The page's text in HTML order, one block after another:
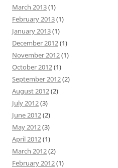
March 2013(1)
February 2013(1)
January 2013(1)
December 2012(1)
November 2012(1)
October 2012(1)
September 2012(2)
August 2012(2)
July 2012(3)
June 2012(2)
May 2012(3)
April 2012(1)
March 2012(2)
February 2012(1)